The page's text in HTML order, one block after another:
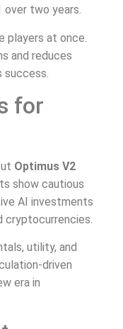
two years.
players at once.
and reduces
success.
for
Optimus V2
show cautious
AI investments
cryptocurrencies.
utility, and
driven
era in